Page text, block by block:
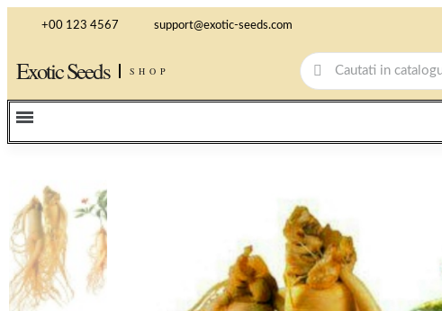
+00 123 4567 support@exotic-seeds.com
Exotic Seeds SHOP